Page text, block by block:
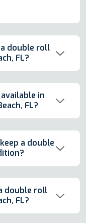
double roll
FL?
in
FL?
a double
double roll
FL?